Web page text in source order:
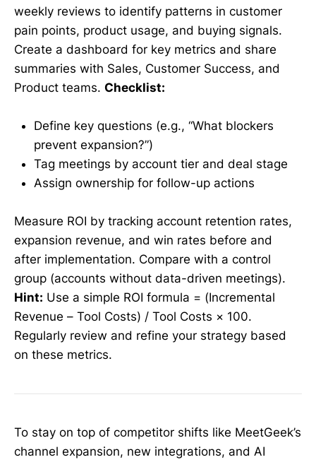
weekly reviews to identify patterns in customer
pain points, product usage, and buying signals.
Create a dashboard for key metrics and share
summaries with Sales, Customer Success, and
Product teams. Checklist:
Define key questions (e.g., “What blockers
prevent expansion?”)
Tag meetings by account tier and deal stage
Assign ownership for follow-up actions
Measure ROI by tracking account retention rates,
expansion revenue, and win rates before and
after implementation. Compare with a control
group (accounts without data-driven meetings).
Hint: Use a simple ROI formula = (Incremental
Revenue – Tool Costs) / Tool Costs × 100.
Regularly review and refine your strategy based
on these metrics.
To stay on top of competitor shifts like MeetGeek’s
channel expansion, new integrations, and AI